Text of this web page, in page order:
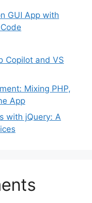
GUI App with
Copilot and VS
Mixing PHP,
App
with jQuery: A